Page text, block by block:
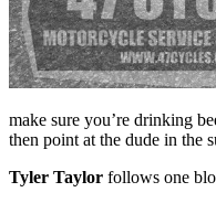
make sure you’re drinking
then point at the dude in the
Tyler Taylor follows one